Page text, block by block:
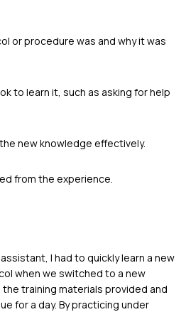
or procedure was and why it was
to learn it, such as asking for help
new knowledge effectively.
from the experience.
I had to quickly learn a new
when we switched to a new
training materials provided and
for a day. By practicing under